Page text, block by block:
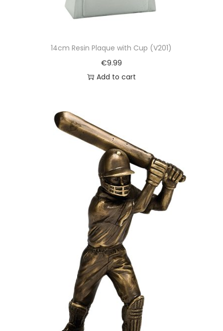
14cm Resin Plaque with Cup (V201)
€9.99
Add to cart